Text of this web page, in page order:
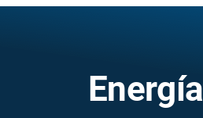
Energía